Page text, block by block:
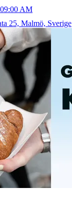
AM
25, Malmö, Sverige